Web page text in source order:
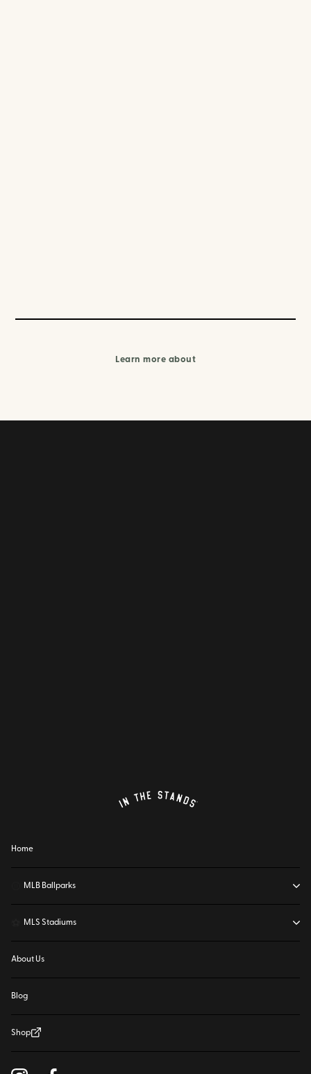
Learn more about
Home
MLB Ballparks
MLS Stadiums
About Us
Blog
Shop